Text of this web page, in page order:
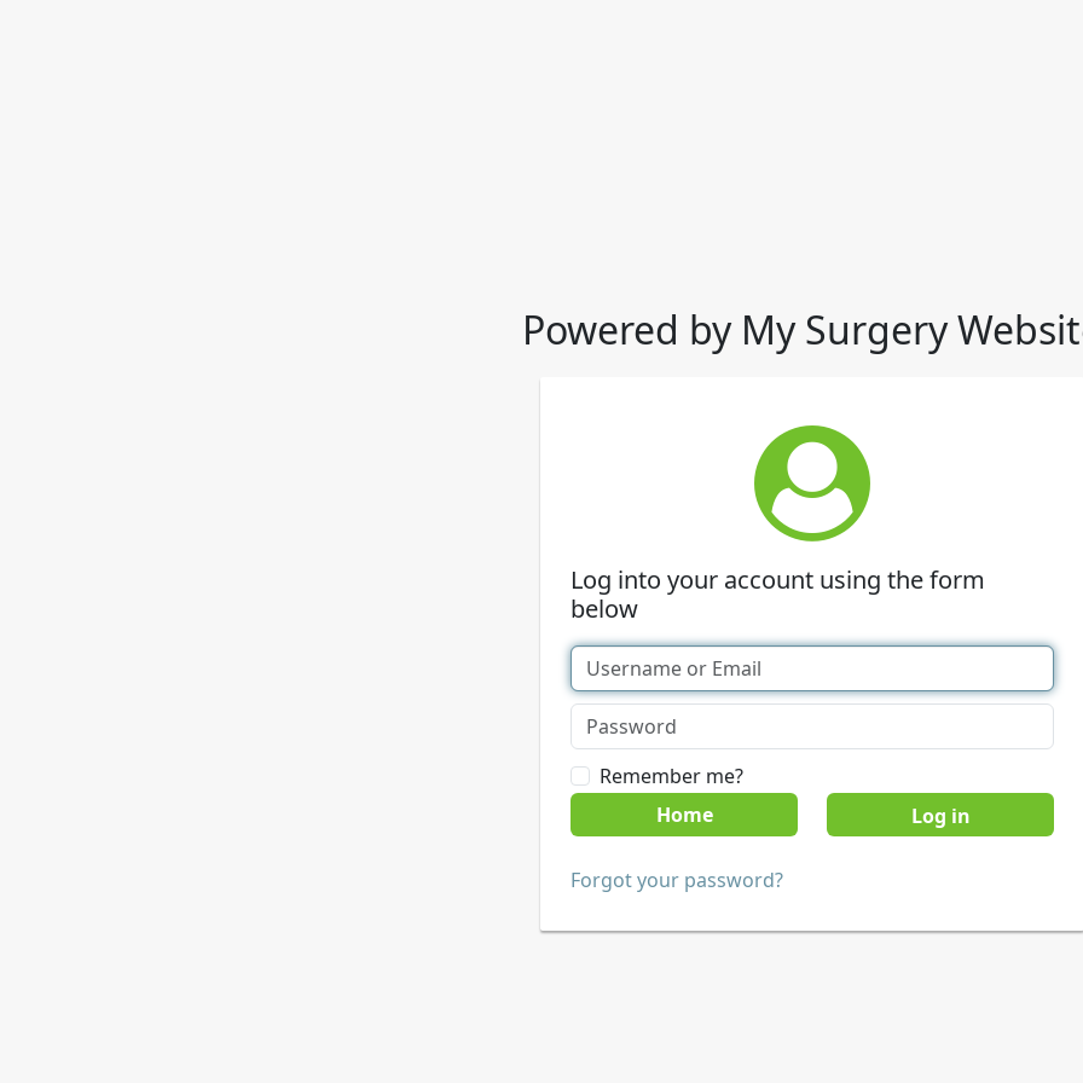
Powered by My Surgery
Log into your account using the form
below
Remember me?
Home
Forgot your password?